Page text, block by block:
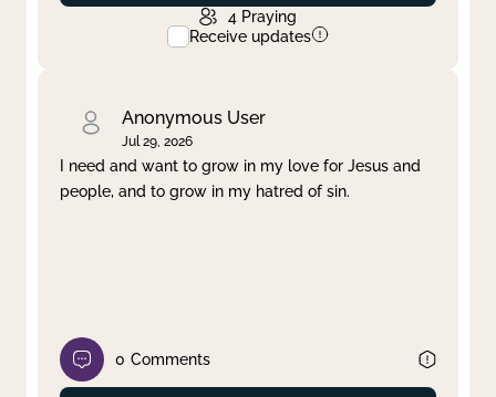
4 Praying
Receive updates
Anonymous User
Jul 29, 2026
I need and want to grow in my love for Jesus and
people, and to grow in my hatred of sin.
0 Comments